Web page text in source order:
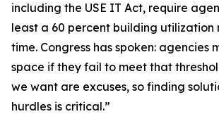
including the USE IT Act, require
least a 60 percent building utilization
time. Congress has spoken: agencies
space if they fail to meet that
we want are excuses, so finding
hurdles is critical.”